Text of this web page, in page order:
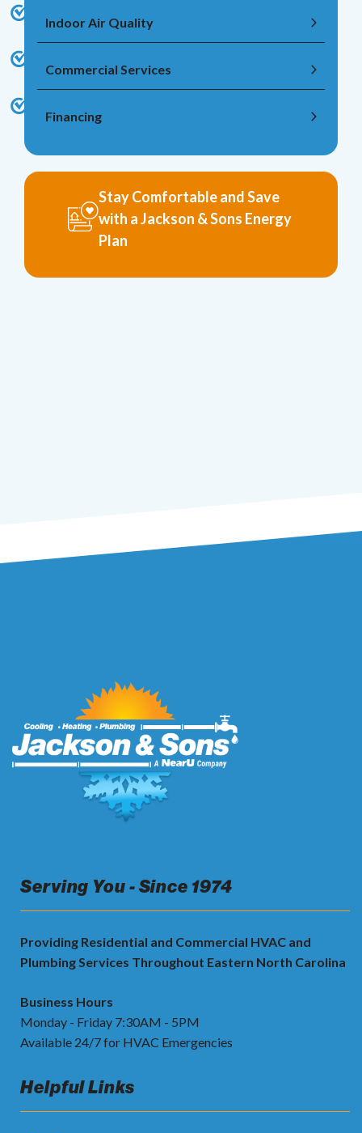
Indoor Air Quality
Commercial Services
Financing
Stay Comfortable and Save
with a Jackson & Sons Energy
Plan
Serving You - Since 1974
Providing Residential and Commercial HVAC and
Plumbing Services Throughout Eastern North Carolina
Business Hours
Monday - Friday 7:30AM - 5PM
Available 24/7 for HVAC Emergencies
Helpful Links